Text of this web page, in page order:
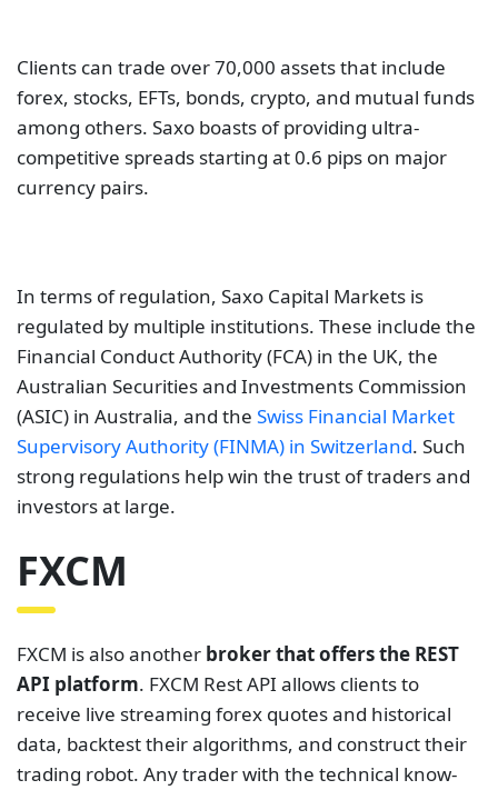
Clients can trade over 70,000 assets that include
forex, stocks, EFTs, bonds, crypto, and mutual funds
among others. Saxo boasts of providing ultra-
competitive spreads starting at 0.6 pips on major
currency pairs.
In terms of regulation, Saxo Capital Markets is
regulated by multiple institutions. These include the
Financial Conduct Authority (FCA) in the UK, the
Australian Securities and Investments Commission
(ASIC) in Australia, and the Swiss Financial Market
Supervisory Authority (FINMA) in Switzerland. Such
strong regulations help win the trust of traders and
investors at large.
FXCM
FXCM is also another broker that offers the REST
API platform. FXCM Rest API allows clients to
receive live streaming forex quotes and historical
data, backtest their algorithms, and construct their
trading robot. Any trader with the technical know-